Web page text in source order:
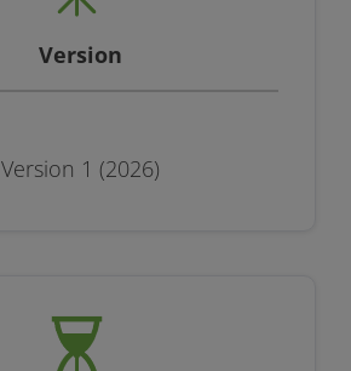
Version
Version 1 (2026)